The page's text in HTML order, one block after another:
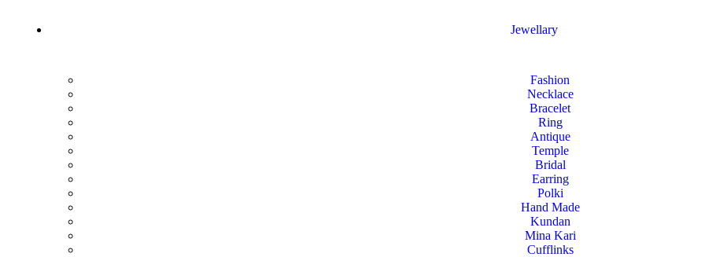
Jewellary
Fashion
Necklace
Bracelet
Ring
Antique
Temple
Bridal
Earring
Polki
Hand Made
Kundan
Mina Kari
Cufflinks